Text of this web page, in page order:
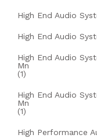
High End Audio
High End Audio
High End Audio
Mn
(1)
High End Audio
Mn
(1)
High Performance